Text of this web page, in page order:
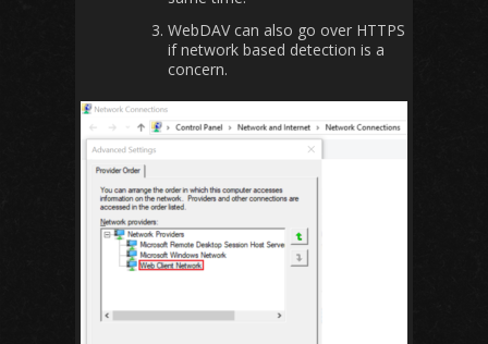
WebDAV can also go over HTTPS
if network based detection is a
concern.